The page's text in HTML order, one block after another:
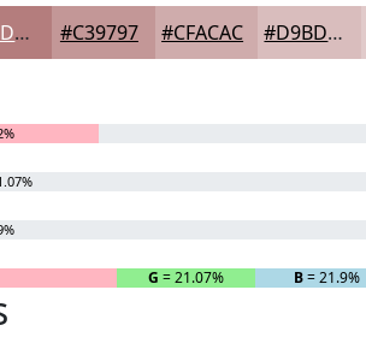
#B47D7D #C39797 #CFACAC #D9BDBD
G = 21.07% B= 21.9%